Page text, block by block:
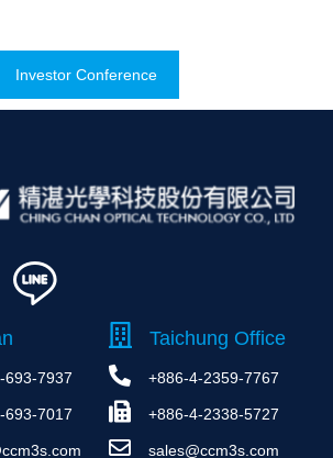
Investor Conference
693-7937
693-7017
Taichung Office
+886-4-2359-7767
+886-4-2338-5727
sales@ccm3s.com